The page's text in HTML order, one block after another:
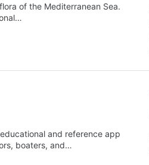
of the Mediterranean Sea.
and reference app
boaters, and…